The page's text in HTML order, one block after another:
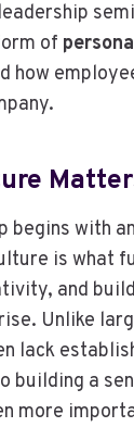
of
how
begins with
is what
and
Unlike
lack
building a
more